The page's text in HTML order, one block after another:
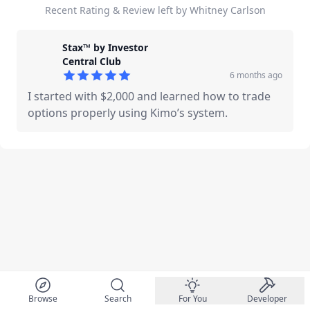
Recent Rating & Review left by Whitney Carlson
Stax™ by Investor
Central Club
6 months ago
I started with $2,000 and learned how to trade
options properly using Kimo’s system.
Browse Search For You Developer